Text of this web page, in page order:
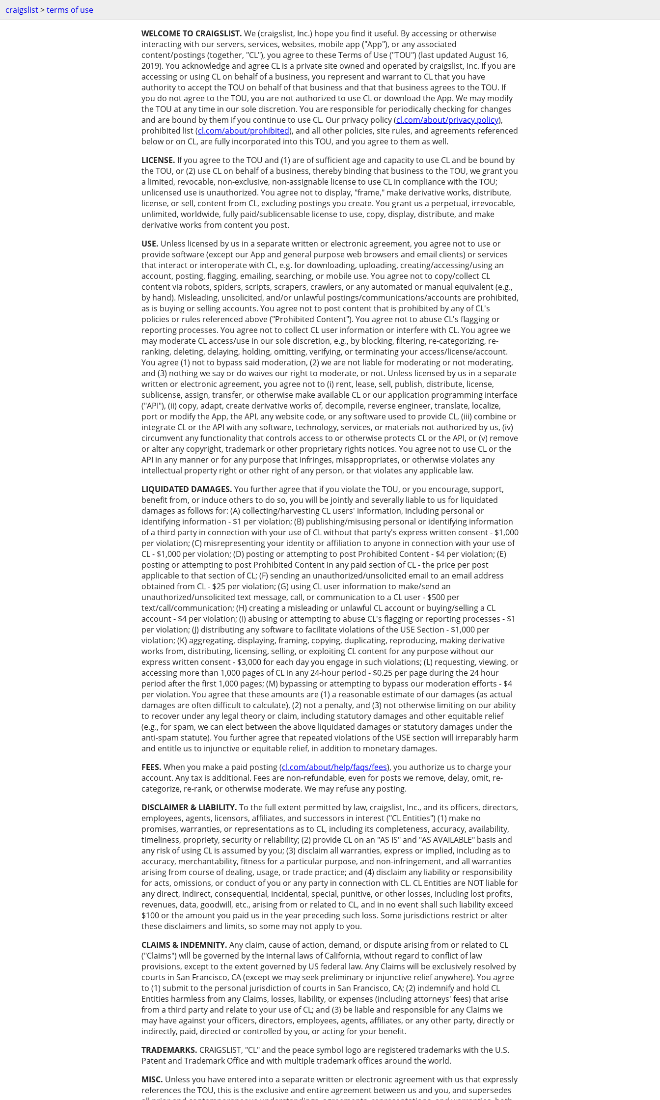
craigslist>terms of use
WELCOME TO CRAIGSLIST. We (craigslist, Inc.) hope you find it useful. By accessing or otherwise
interacting with our servers, services, websites, mobile app ("App"), or any associated
content/postings (together, "CL"), you agree to these Terms of Use ("TOU") (last updated August 16,
2019). You acknowledge and agree CL is a private site owned and operated by craigslist, Inc. If you are
accessing or using CL on behalf of a business, you represent and warrant to CL that you have
authority to accept the TOU on behalf of that business and that that business agrees to the TOU. If
you do not agree to the TOU, you are not authorized to use CL or download the App. We may modify
the TOU at any time in our sole discretion. You are responsible for periodically checking for changes
and are bound by them if you continue to use CL. Our privacy policy (cl.com/about/privacy.policy),
prohibited list (cl.com/about/prohibited), and all other policies, site rules, and agreements referenced
below or on CL, are fully incorporated into this TOU, and you agree to them as well.
LICENSE. If you agree to the TOU and (1) are of sufficient age and capacity to use CL and be bound by
the TOU, or (2) use CL on behalf of a business, thereby binding that business to the TOU, we grant you
a limited, revocable, non-exclusive, non-assignable license to use CL in compliance with the TOU;
unlicensed use is unauthorized. You agree not to display, "frame," make derivative works, distribute,
license, or sell, content from CL, excluding postings you create. You grant us a perpetual, irrevocable,
unlimited, worldwide, fully paid/sublicensable license to use, copy, display, distribute, and make
derivative works from content you post.
USE. Unless licensed by us in a separate written or electronic agreement, you agree not to use or
provide software (except our App and general purpose web browsers and email clients) or services
that interact or interoperate with CL, e.g. for downloading, uploading, creating/accessing/using an
account, posting, flagging, emailing, searching, or mobile use. You agree not to copy/collect CL
content via robots, spiders, scripts, scrapers, crawlers, or any automated or manual equivalent (e.g.,
by hand). Misleading, unsolicited, and/or unlawful postings/communications/accounts are prohibited,
as is buying or selling accounts. You agree not to post content that is prohibited by any of CL's
policies or rules referenced above ("Prohibited Content"). You agree not to abuse CL's flagging or
reporting processes. You agree not to collect CL user information or interfere with CL. You agree we
may moderate CL access/use in our sole discretion, e.g., by blocking, filtering, re-categorizing, re-
ranking, deleting, delaying, holding, omitting, verifying, or terminating your access/license/account.
You agree (1) not to bypass said moderation, (2) we are not liable for moderating or not moderating,
and (3) nothing we say or do waives our right to moderate, or not. Unless licensed by us in a separate
written or electronic agreement, you agree not to (i) rent, lease, sell, publish, distribute, license,
sublicense, assign, transfer, or otherwise make available CL or our application programming interface
("API"), (ii) copy, adapt, create derivative works of, decompile, reverse engineer, translate, localize,
port or modify the App, the API, any website code, or any software used to provide CL, (iii) combine or
integrate CL or the API with any software, technology, services, or materials not authorized by us, (iv)
circumvent any functionality that controls access to or otherwise protects CL or the API, or (v) remove
or alter any copyright, trademark or other proprietary rights notices. You agree not to use CL or the
API in any manner or for any purpose that infringes, misappropriates, or otherwise violates any
intellectual property right or other right of any person, or that violates any applicable law.
LIQUIDATED DAMAGES. You further agree that if you violate the TOU, or you encourage, support,
benefit from, or induce others to do so, you will be jointly and severally liable to us for liquidated
damages as follows for: (A) collecting/harvesting CL users' information, including personal or
identifying information - $1 per violation; (B) publishing/misusing personal or identifying information
of a third party in connection with your use of CL without that party's express written consent - $1,000
per violation; (C) misrepresenting your identity or affiliation to anyone in connection with your use of
CL - $1,000 per violation; (D) posting or attempting to post Prohibited Content - $4 per violation; (E)
posting or attempting to post Prohibited Content in any paid section of CL - the price per post
applicable to that section of CL; (F) sending an unauthorized/unsolicited email to an email address
obtained from CL - $25 per violation; (G) using CL user information to make/send an
unauthorized/unsolicited text message, call, or communication to a CL user - $500 per
text/call/communication; (H) creating a misleading or unlawful CL account or buying/selling a CL
account - $4 per violation; (I) abusing or attempting to abuse CL's flagging or reporting processes - $1
per violation; (J) distributing any software to facilitate violations of the USE Section - $1,000 per
violation; (K) aggregating, displaying, framing, copying, duplicating, reproducing, making derivative
works from, distributing, licensing, selling, or exploiting CL content for any purpose without our
express written consent - $3,000 for each day you engage in such violations; (L) requesting, viewing, or
accessing more than 1,000 pages of CL in any 24-hour period - $0.25 per page during the 24 hour
period after the first 1,000 pages; (M) bypassing or attempting to bypass our moderation efforts - $4
per violation. You agree that these amounts are (1) a reasonable estimate of our damages (as actual
damages are often difficult to calculate), (2) not a penalty, and (3) not otherwise limiting on our ability
to recover under any legal theory or claim, including statutory damages and other equitable relief
(e.g., for spam, we can elect between the above liquidated damages or statutory damages under the
anti-spam statute). You further agree that repeated violations of the USE section will irreparably harm
and entitle us to injunctive or equitable relief, in addition to monetary damages.
FEES. When you make a paid posting (cl.com/about/help/faqs/fees), you authorize us to charge your
account. Any tax is additional. Fees are non-refundable, even for posts we remove, delay, omit, re-
categorize, re-rank, or otherwise moderate. We may refuse any posting.
DISCLAIMER & LIABILITY. To the full extent permitted by law, craigslist, Inc., and its officers, directors,
employees, agents, licensors, affiliates, and successors in interest ("CL Entities") (1) make no
promises, warranties, or representations as to CL, including its completeness, accuracy, availability,
timeliness, propriety, security or reliability; (2) provide CL on an "AS IS" and "AS AVAILABLE" basis and
any risk of using CL is assumed by you; (3) disclaim all warranties, express or implied, including as to
accuracy, merchantability, fitness for a particular purpose, and non-infringement, and all warranties
arising from course of dealing, usage, or trade practice; and (4) disclaim any liability or responsibility
for acts, omissions, or conduct of you or any party in connection with CL. CL Entities are NOT liable for
any direct, indirect, consequential, incidental, special, punitive, or other losses, including lost profits,
revenues, data, goodwill, etc., arising from or related to CL, and in no event shall such liability exceed
$100 or the amount you paid us in the year preceding such loss. Some jurisdictions restrict or alter
these disclaimers and limits, so some may not apply to you.
CLAIMS & INDEMNITY. Any claim, cause of action, demand, or dispute arising from or related to CL
("Claims") will be governed by the internal laws of California, without regard to conflict of law
provisions, except to the extent governed by US federal law. Any Claims will be exclusively resolved by
courts in San Francisco, CA (except we may seek preliminary or injunctive relief anywhere). You agree
to (1) submit to the personal jurisdiction of courts in San Francisco, CA; (2) indemnify and hold CL
Entities harmless from any Claims, losses, liability, or expenses (including attorneys' fees) that arise
from a third party and relate to your use of CL; and (3) be liable and responsible for any Claims we
may have against your officers, directors, employees, agents, affiliates, or any other party, directly or
indirectly, paid, directed or controlled by you, or acting for your benefit.
TRADEMARKS. CRAIGSLIST, "CL" and the peace symbol logo are registered trademarks with the U.S.
Patent and Trademark Office and with multiple trademark offices around the world.
MISC. Unless you have entered into a separate written or electronic agreement with us that expressly
references the TOU, this is the exclusive and entire agreement between us and you, and supersedes